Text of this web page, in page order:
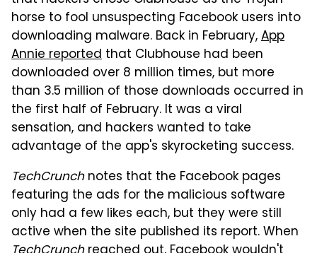
horse to fool unsuspecting Facebook users into
downloading malware. Back in February,App
Annie reported that Clubhouse had been
downloaded over 8 million times, but more
than 3.5 million of those downloads occurred in
the first half of February. It was a viral
sensation, and hackers wanted to take
advantage of the app's skyrocketing success.
TechCrunchnotes that the Facebook pages
featuring the ads for the malicious software
only had a few likes each, but they were still
active when the site published its report. When